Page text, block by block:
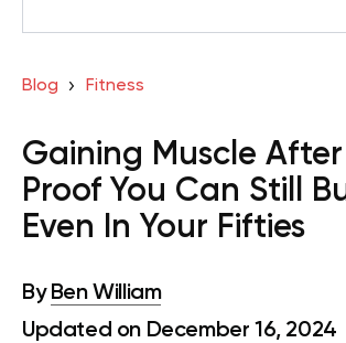
Blog Fitness
Gaining Muscle
Proof You Can Still
Even In Your Fifties
By Ben William
Updated on December 16, 2024